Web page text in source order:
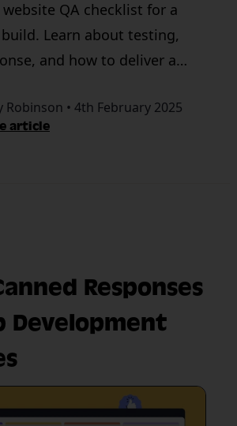
QA checklist for a
Learn about testing,
and how to deliver a
Robinson • 4th February 2025
article
Responses
Development